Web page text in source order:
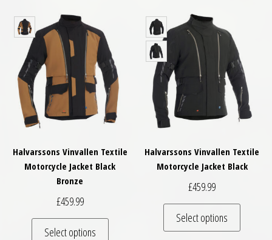
Halvarssons Vinvallen Textile
Motorcycle Jacket Black
Bronze
£459.99
Select options
This product has multiple variants. The
Halvarssons Vinvallen Textile
Motorcycle Jacket Black
£459.99
Select options
This